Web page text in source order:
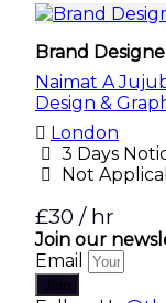
Brand
Naimat A
Design &
London
3 Days
Not
£30 / hr
Join our
Email
Join